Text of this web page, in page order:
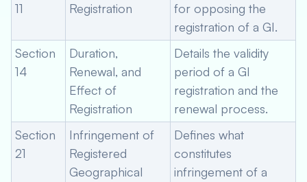
11
Registration
for opposing the
registration of a GI.
Section
14
Duration,
Renewal, and
Effect of
Registration
Details the validity
period of a GI
registration and the
renewal process.
Section
21
Infringement of
Registered
Geographical
Defines what
constitutes
infringement of a